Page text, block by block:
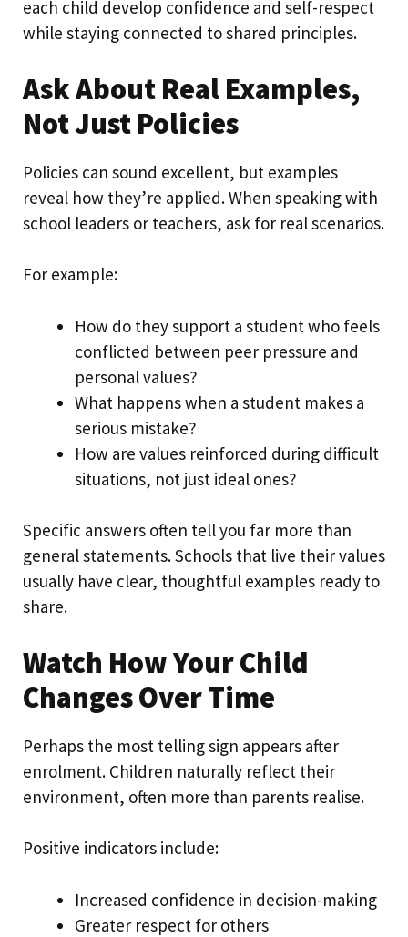
each child develop confidence and self-respect
while staying connected to shared principles.
Ask About Real Examples,
Not Just Policies
Policies can sound excellent, but examples
reveal how they’re applied. When speaking with
school leaders or teachers, ask for real scenarios.
For example:
How do they support a student who feels
conflicted between peer pressure and
personal values?
What happens when a student makes a
serious mistake?
How are values reinforced during difficult
situations, not just ideal ones?
Specific answers often tell you far more than
general statements. Schools that live their values
usually have clear, thoughtful examples ready to
share.
Watch How Your Child
Changes Over Time
Perhaps the most telling sign appears after
enrolment. Children naturally reflect their
environment, often more than parents realise.
Positive indicators include:
Increased confidence in decision-making
Greater respect for others